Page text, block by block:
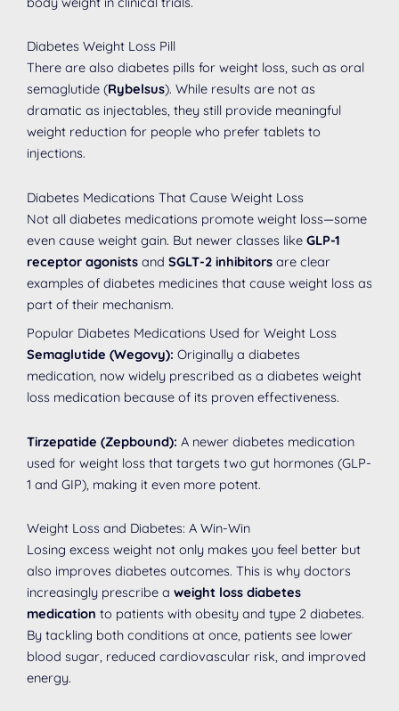
Diabetes Weight Loss Pill
There are also diabetes pills for weight loss, such as oral
semaglutide (Rybelsus). While results are not as
dramatic as injectables, they still provide meaningful
weight reduction for people who prefer tablets to
injections.
Diabetes Medications That Cause Weight Loss
Not all diabetes medications promote weight loss—some
even cause weight gain. But newer classes like GLP-1
receptor agonists and SGLT-2 inhibitors are clear
examples of diabetes medicines that cause weight loss as
part of their mechanism.
Popular Diabetes Medications Used for Weight Loss
Semaglutide (Wegovy): Originally a diabetes
medication, now widely prescribed as a diabetes weight
loss medication because of its proven effectiveness.
Tirzepatide (Zepbound): A newer diabetes medication
used for weight loss that targets two gut hormones (GLP-
1 and GIP), making it even more potent.
Weight Loss and Diabetes: A Win-Win
Losing excess weight not only makes you feel better but
also improves diabetes outcomes. This is why doctors
increasingly prescribe a weight loss diabetes
medication to patients with obesity and type 2 diabetes.
By tackling both conditions at once, patients see lower
blood sugar, reduced cardiovascular risk, and improved
energy.